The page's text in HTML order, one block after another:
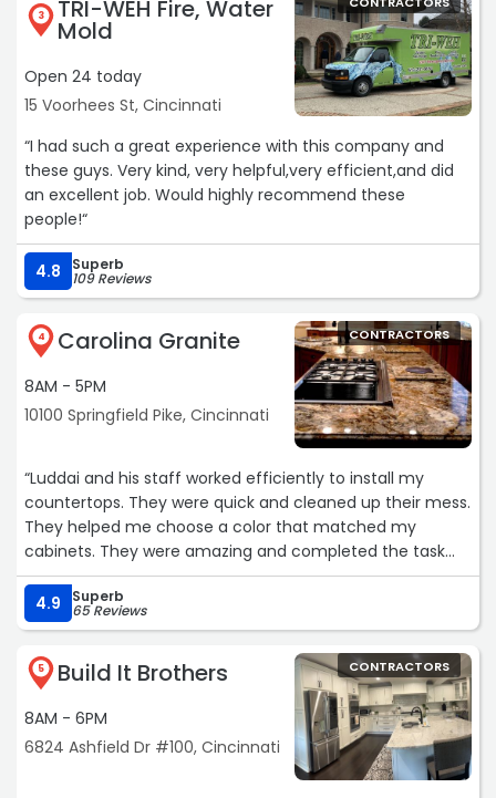
warranty being transferred to the new owner.“
3 TRI-WEH Fire, Water
Mold
Open 24 today
15 Voorhees St, Cincinnati
“I had such a great experience with this company and
these guys. Very kind, very helpful,very efficient,and did
an excellent job. Would highly recommend these
people!“
4.8 Superb
109 Reviews
4 Carolina Granite
8AM - 5PM
10100 Springfield Pike, Cincinnati
CONTRACTORS
“Luddai and his staff worked efficiently to install my
countertops. They were quick and cleaned up their mess.
They helped me choose a color that matched my
cabinets. They were amazing and completed the task
within three hours.“
4.9
Superb
65 Reviews
5 Build It Brothers
8AM - 6PM
6824 Ashfield Dr #100, Cincinnati
CONTRACTORS